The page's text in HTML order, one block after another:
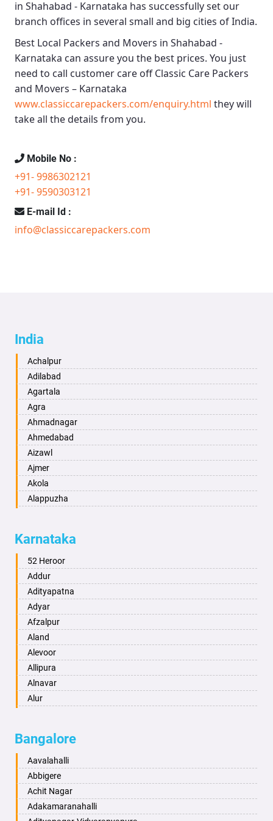
in Shahabad - Karnataka has successfully set our
branch offices in several small and big cities of India.
Best Local Packers and Movers in Shahabad -
Karnataka can assure you the best prices. You just
need to call customer care offClassic Care Packers
and Movers – Karnataka
www.classiccarepackers.com/enquiry.html they will
take all the details from you.
Mobile No :
+91- 9986302121
+91- 9590303121
E-mail Id :
info@classiccarepackers.com
India
Achalpur
Adilabad
Agartala
Agra
Ahmadnagar
Ahmedabad
Aizawl
Ajmer
Akola
Alappuzha
Alwar
Ambala
Ambikapur
Amravati
Amritsar
Anand
Anantapur
Anantnag
Asansol
Aurangabad
Ayodhya
Bahadurgarh
Baharampur
Bahraich
Ballia
Bangalore
Karnataka
52 Heroor
Addur
Adityapatna
Adyar
Afzalpur
Aland
Alevoor
Allipura
Alnavar
Alur
Aminagad
Anekal
Ankola
Annigeri
Arasinakunte
Bangalore
Aavalahalli
Abbigere
Achit Nagar
Adakamaranahalli